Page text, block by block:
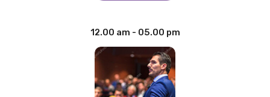
12.00 am - 05.00 pm